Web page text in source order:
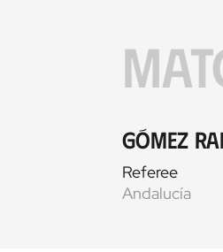
Gómez
Referee
Andalucía